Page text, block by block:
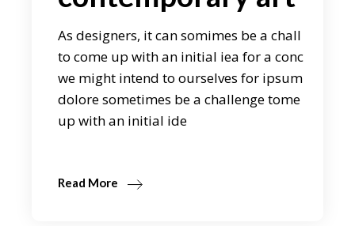
As designers, it can somimes be a chall
to come up with an initial iea for a conc
we might intend to ourselves for ipsum
dolore sometimes be a challenge tome
up with an initial ide
Read More